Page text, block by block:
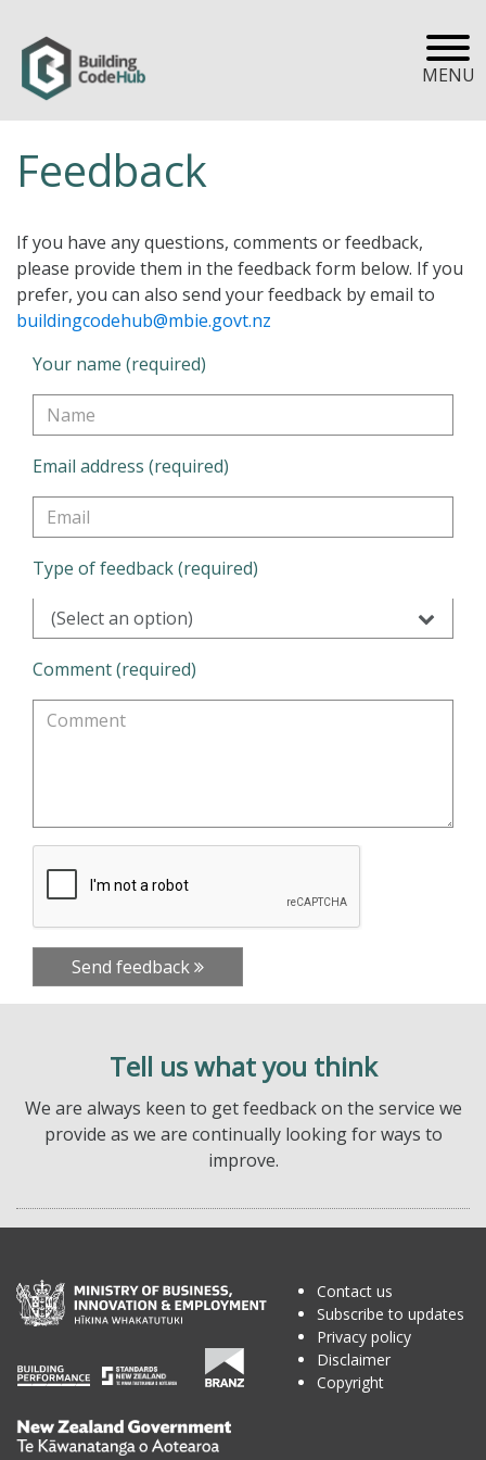
MENU
Feedback
If you have any questions, comments or feedback,
please provide them in the feedback form below. If you
prefer, you can also send your feedback by email to
buildingcodehub@mbie.govt.nz
Your name (required)
Email address (required)
Type of feedback (required)
(Select an option)
Comment (required)
Send feedback
Tell us what you think
We are always keen to get feedback on the service we
provide as we are continually looking for ways to
improve.
Te
Contact us
Subscribe to updates
Privacy policy
Disclaimer
Copyright